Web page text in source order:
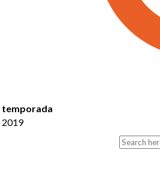
temporada
2019